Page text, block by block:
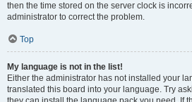
then the time stored on the server clock is
administrator to correct the problem.
Top
My language is not in the list!
Either the administrator has not installed your
translated this board into your language. Try